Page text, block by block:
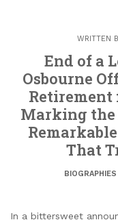
WRITTEN
End of a
Osbourne
Retirement
Marking the
That
BIOGRAPHIES
In a bittersweet